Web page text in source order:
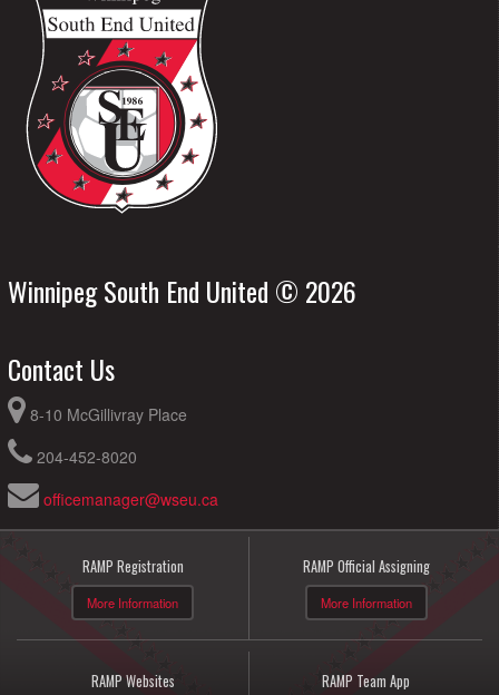
Winnipeg South End United © 2026
Contact Us
8-10 McGillivray Place
204-452-8020
officemanager@wseu.ca
RAMP Registration
More Information
RAMP Official Assigning
More Information
RAMP Websites RAMP Team App